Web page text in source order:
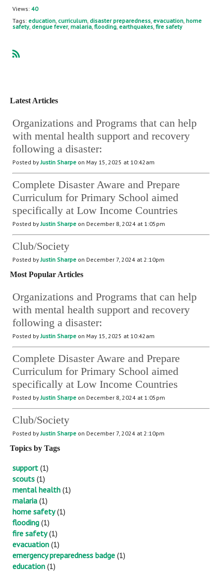
Views: 40
Tags: education, curriculum, disaster preparedness, evacuation, home
safety, dengue fever, malaria, flooding, earthquakes, fire safety
Latest Articles
Organizations and Programs that can help
with mental health support and recovery
following a disaster:
Posted byJustin Sharpe on May 15, 2025 at 10:42am
Complete Disaster Aware and Prepare
Curriculum for Primary School aimed
specifically at Low Income Countries
Posted byJustin Sharpe on December 8, 2024 at 1:05pm
Club/Society
Posted byJustin Sharpe on December 7, 2024 at 2:10pm
Most Popular Articles
Organizations and Programs that can help
with mental health support and recovery
following a disaster:
Posted byJustin Sharpe on May 15, 2025 at 10:42am
Complete Disaster Aware and Prepare
Curriculum for Primary School aimed
specifically at Low Income Countries
Posted byJustin Sharpe on December 8, 2024 at 1:05pm
Club/Society
Posted byJustin Sharpe on December 7, 2024 at 2:10pm
Topics by Tags
support (1)
scouts (1)
mental health (1)
malaria (1)
home safety(1)
flooding (1)
fire safety(1)
evacuation (1)
emergency preparedness badge (1)
education (1)